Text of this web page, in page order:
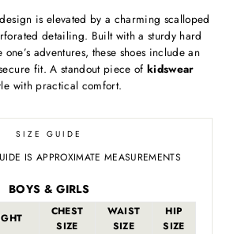
is elevated by a charming scalloped
detailing. Built with a sturdy hard
adventures, these shoes include an
fit. A standout piece ofkidswear
with practical comfort.
SIZE GUIDE
IS APPROXIMATE MEASUREMENTS
BOYS & GIRLS
CHEST
SIZE
WAIST
SIZE
HIP
SIZE